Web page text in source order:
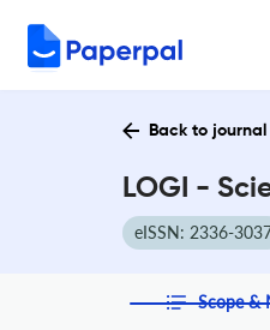
Back to
LOGI -
eISSN: 2336-
Scope &